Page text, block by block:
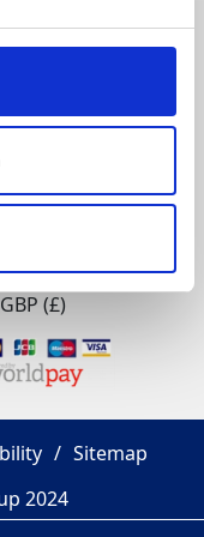
G4 0JY​
Place, Dunston
Wear, NE11 9HF
No: 259793107
(£)​
Sitemap
2024